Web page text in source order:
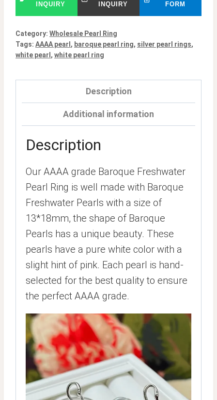
INQUIRY
INQUIRY
FORM
Category: Wholesale Pearl Ring
Tags: AAAA pearl , baroque pearl ring, silver pearl rings,
white pearl , white pearl ring
Description
Additional information
Description
Our AAAA grade Baroque Freshwater
Pearl Ring is well made with Baroque
Freshwater Pearls with a size of
13*18mm, the shape of Baroque
Pearls has a unique beauty. These
pearls have a pure white color with a
slight hint of pink. Each pearl is hand-
selected for the best quality to ensure
the perfect AAAA grade.